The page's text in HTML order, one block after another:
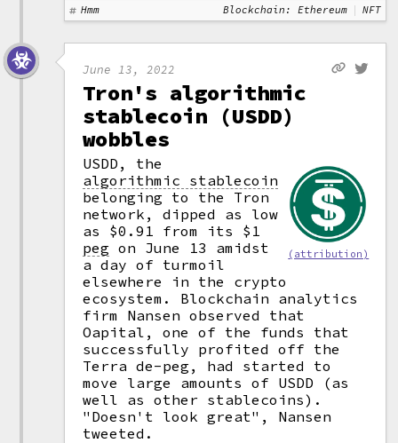
Hmm Blockchain: Ethereum NFT
June 13, 2022
Tron's algorithmic
stablecoin (USDD)
wobbles
(attribution)
USDD, the
algorithmic stablecoin
belonging to the Tron
network, dipped as low
as $0.91 from its $1
peg on June 13 amidst
a day of turmoil
elsewhere in the crypto
ecosystem. Blockchain analytics
firm Nansen observed that
Oapital, one of the funds that
successfully profited off the
Terra de-peg, had started to
move large amounts of USDD (as
well as other stablecoins).
"Doesn't look great", Nansen
tweeted.